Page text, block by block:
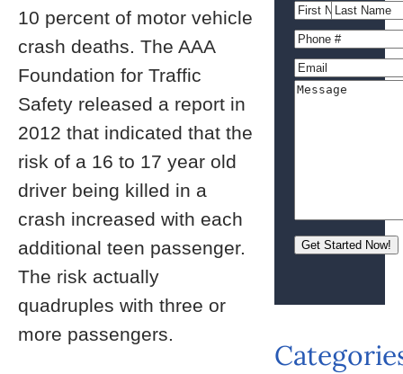
10 percent of motor vehicle
crash deaths. The AAA
Foundation for Traffic
Safety released a report in
2012 that indicated that the
risk of a 16 to 17 year old
driver being killed in a
crash increased with each
additional teen passenger.
The risk actually
quadruples with three or
more passengers.